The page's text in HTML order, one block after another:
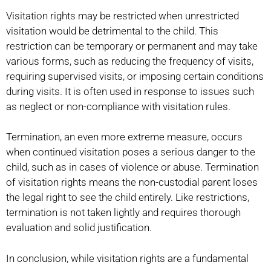
Visitation rights may be restricted when unrestricted
visitation would be detrimental to the child. This
restriction can be temporary or permanent and may take
various forms, such as reducing the frequency of visits,
requiring supervised visits, or imposing certain conditions
during visits. It is often used in response to issues such
as neglect or non-compliance with visitation rules.
Termination, an even more extreme measure, occurs
when continued visitation poses a serious danger to the
child, such as in cases of violence or abuse. Termination
of visitation rights means the non-custodial parent loses
the legal right to see the child entirely. Like restrictions,
termination is not taken lightly and requires thorough
evaluation and solid justification.
In conclusion, while visitation rights are a fundamental